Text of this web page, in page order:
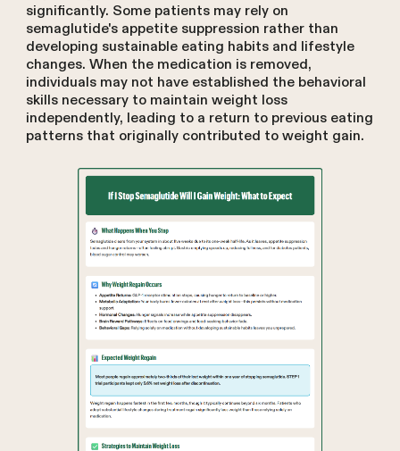
significantly. Some patients may rely on
semaglutide's appetite suppression rather than
developing sustainable eating habits and lifestyle
changes. When the medication is removed,
individuals may not have established the behavioral
skills necessary to maintain weight loss
independently, leading to a return to previous eating
patterns that originally contributed to weight gain.